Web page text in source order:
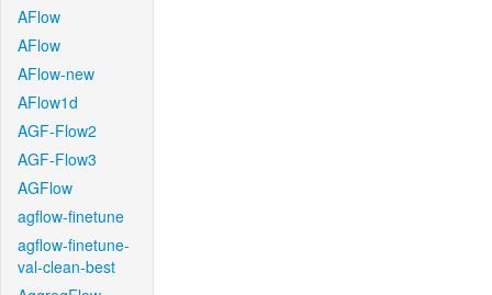
AFlow
AFlow
AFlow-new
AFlow1d
AGF-Flow2
AGF-Flow3
AGFlow
agflow-finetune
agflow-finetune-
val-clean-best